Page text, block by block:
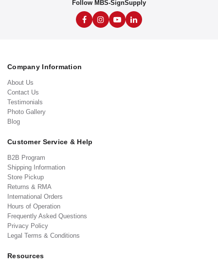
Follow MBS-SignSupply
Company Information
About Us
Contact Us
Testimonials
Photo Gallery
Blog
Customer Service & Help
B2B Program
Shipping Information
Store Pickup
Returns & RMA
International Orders
Hours of Operation
Frequently Asked Questions
Privacy Policy
Legal Terms & Conditions
Resources